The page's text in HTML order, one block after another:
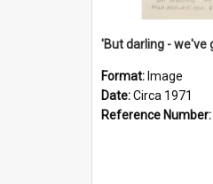
Format: Image
Date:Circa 1971
Reference Number: